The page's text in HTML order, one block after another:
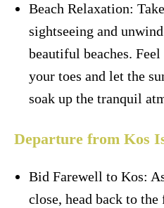
Beach Relaxation:
sightseeing and
beautiful beaches.
your toes and let the
soak up the tranquil
Departure from Kos
Bid Farewell to Kos:
close, head back to